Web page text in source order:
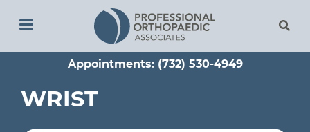
Skip
to
content
Appointments: (732) 530-4949
WRIST